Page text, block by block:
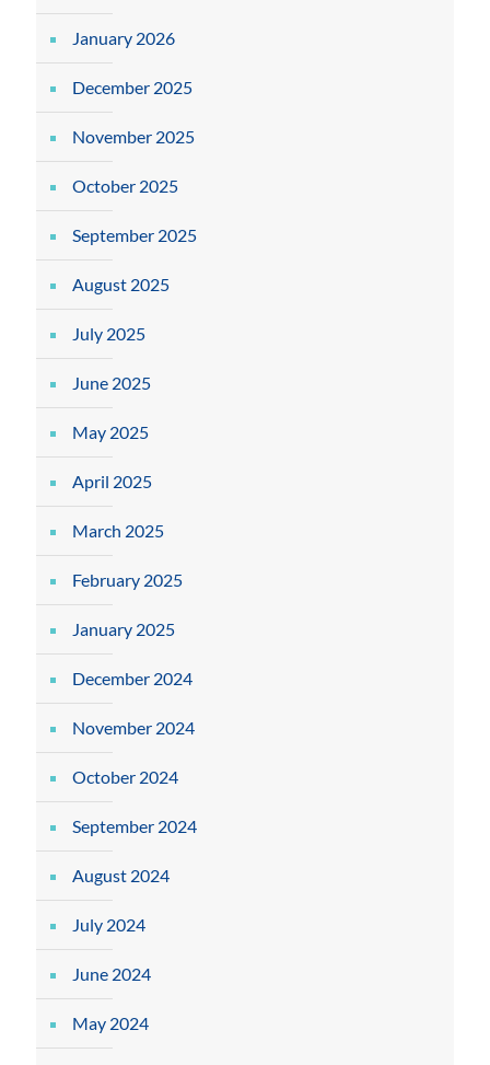
January 2026
December 2025
November 2025
October 2025
September 2025
August 2025
July 2025
June 2025
May 2025
April 2025
March 2025
February 2025
January 2025
December 2024
November 2024
October 2024
September 2024
August 2024
July 2024
June 2024
May 2024